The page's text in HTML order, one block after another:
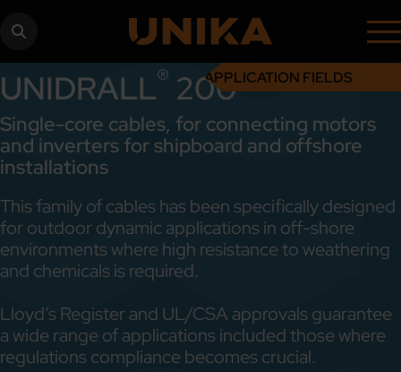
APPLICATION FIELDS
UNIDRALL® 200
Single-core cables, for connecting motors
and inverters for shipboard and offshore
installations
This family of cables has been specifically designed
for outdoor dynamic applications in off-shore
environments where high resistance to weathering
and chemicals is required.
Lloyd’s Register and UL/CSA approvals guarantee
a wide range of applications included those where
regulations compliance becomes crucial.